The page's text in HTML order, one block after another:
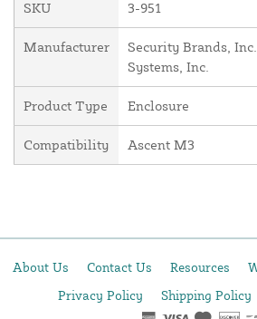
SKU 3-951
Manufacturer
Security Brands,
Systems, Inc.
Product Type Enclosure
Compatibility Ascent M3
About Us Contact Us Resources
Privacy Policy
Shipping Policy